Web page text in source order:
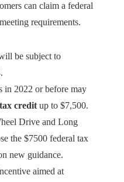
can claim a federal
requirements.
be subject to
in 2022 or before may
credit up to $7,500.
Drive and Long
the $7500 federal tax
new guidance.
aimed at